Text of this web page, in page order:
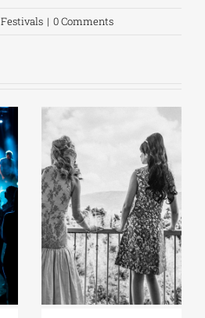
Festivals | 0 Comments